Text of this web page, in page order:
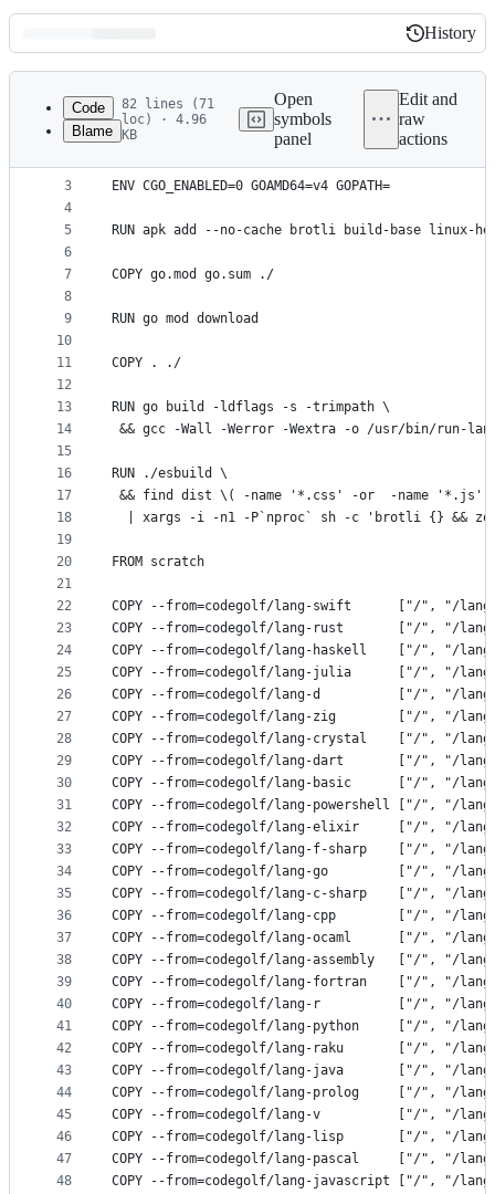
Latest
commit
History
History
metadata
controls
Code
Blame
82 lines (71
loc) · 4.96
KB
Open
symbols
panel
Edit and
raw
actions
1
2
3
4
5
6
7
8
9
10
11
12
13
14
15
16
17
18
19
20
21
22
23
24
25
26
27
28
29
30
31
32
33
34
35
36
37
38
39
40
41
42
43
44
45
46
47
48
FROM golang:1.20.4-alpine3.18
ENV CGO_ENABLED=0 GOAMD64=v4 GOPATH=
RUN apk add --no-cache brotli build-base linux-
COPY go.mod go.sum ./
RUN go mod download
COPY . ./
RUN go build -ldflags -s -trimpath \
&& gcc -Wall -Werror -Wextra -o /usr/bin/run-
RUN ./esbuild \
&& find dist \( -name '*.css' -or  -name '*.js'
| xargs -i -n1 -P`nproc` sh -c 'brotli {} &&
FROM scratch
COPY --from=codegolf/lang-swift      ["/", "/
COPY --from=codegolf/lang-rust       ["/", "/
COPY --from=codegolf/lang-haskell    ["/", "/
COPY --from=codegolf/lang-julia      ["/", "/
COPY --from=codegolf/lang-d          ["/", "/
COPY --from=codegolf/lang-zig        ["/", "/
COPY --from=codegolf/lang-crystal    ["/", "/
COPY --from=codegolf/lang-dart       ["/", "/
COPY --from=codegolf/lang-basic      ["/", "/
COPY --from=codegolf/lang-powershell ["/", "/
COPY --from=codegolf/lang-elixir     ["/", "/
COPY --from=codegolf/lang-f-sharp    ["/", "/
COPY --from=codegolf/lang-go         ["/", "/
COPY --from=codegolf/lang-c-sharp    ["/", "/
COPY --from=codegolf/lang-cpp        ["/", "/
COPY --from=codegolf/lang-ocaml      ["/", "/
COPY --from=codegolf/lang-assembly   ["/", "/
COPY --from=codegolf/lang-fortran    ["/", "/
COPY --from=codegolf/lang-r          ["/", "/
COPY --from=codegolf/lang-python     ["/", "/
COPY --from=codegolf/lang-raku       ["/", "/
COPY --from=codegolf/lang-java       ["/", "/
COPY --from=codegolf/lang-prolog     ["/", "/
COPY --from=codegolf/lang-v          ["/", "/
COPY --from=codegolf/lang-lisp       ["/", "/
COPY --from=codegolf/lang-pascal     ["/", "/
COPY --from=codegolf/lang-javascript ["/", "/